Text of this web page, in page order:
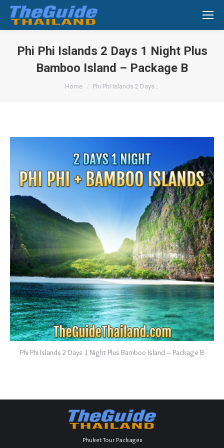
Search:
Phi Phi Islands 2 Days 1 Night Plus
Bamboo Island – Package B
You are here:
Home Phi Phi Islands 2 Days…
Phi Phi Islands 2 Days 1 Night Plus Bamboo Island – Package B
Phuket Tour Packages